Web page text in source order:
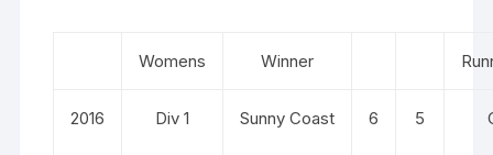
Womens Winner
2016 Div 1 Sunny Coast 6 5